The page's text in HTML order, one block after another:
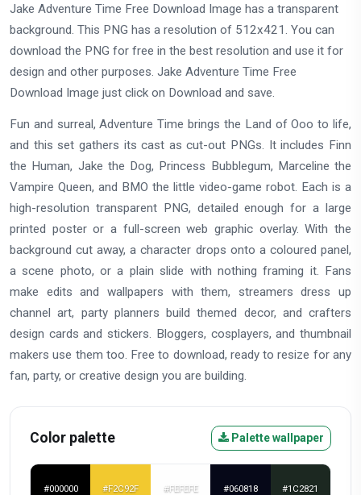
Jake Adventure Time Free Download Image has a transparent
background. This PNG has a resolution of 512x421. You can
download the PNG for free in the best resolution and use it for
design and other purposes. Jake Adventure Time Free
Download Image just click on Download and save.
Fun and surreal, Adventure Time brings the Land of Ooo to life,
and this set gathers its cast as cut-out PNGs. It includes Finn
the Human, Jake the Dog, Princess Bubblegum, Marceline the
Vampire Queen, and BMO the little video-game robot. Each is a
high-resolution transparent PNG, detailed enough for a large
printed poster or a full-screen web graphic overlay. With the
background cut away, a character drops onto a coloured panel,
a scene photo, or a plain slide with nothing framing it. Fans
make edits and wallpapers with them, streamers dress up
channel art, party planners build themed decor, and crafters
design cards and stickers. Bloggers, cosplayers, and thumbnail
makers use them too. Free to download, ready to resize for any
fan, party, or creative design you are building.
Color palette Palette wallpaper
#000000 #F2C92F #FEFEFE #060818 #1C2821